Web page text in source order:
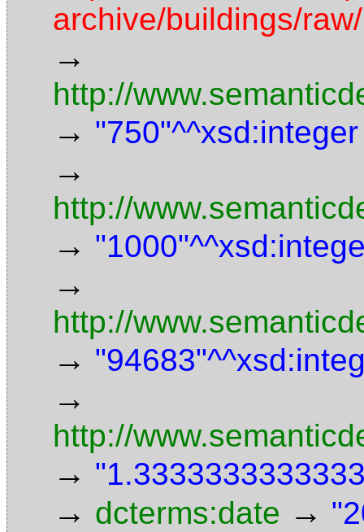
archive/buildings/
→
http://
→ "750"^^xsd:integer
→
http://
→
→
http://
→
→
http://
→
→ dcterms:date →